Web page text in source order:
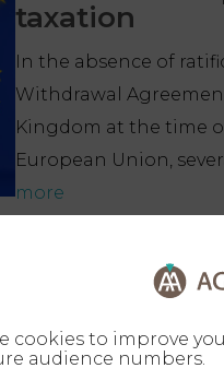
taxation
In the absence of
Withdrawal
Kingdom at the time
European Union,
more
cookies to improve
audience numbers.